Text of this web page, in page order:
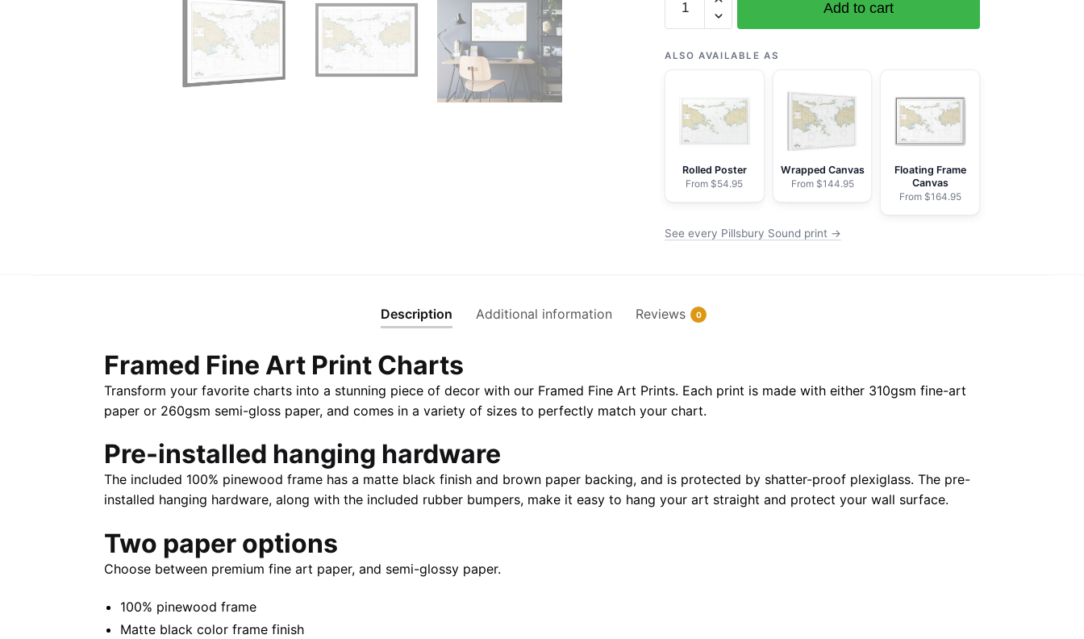
25647
Sound
NOAA
Nautical
Chart
Paper
x
x
x
28"
Add to cart
ALSO AVAILABLE AS
Rolled Poster
From $54.95
Wrapped Canvas
From $144.95
Floating Frame
Canvas
From $164.95
See every Pillsbury Sound print →
Description Additional information Reviews 0
Framed Fine Art Print Charts
Transform your favorite charts into a stunning piece of decor with our Framed Fine Art Prints. Each print is made with either 310gsm fine-art
paper or 260gsm semi-gloss paper, and comes in a variety of sizes to perfectly match your chart.
Pre-installed hanging hardware
The included 100% pinewood frame has a matte black finish and brown paper backing, and is protected by shatter-proof plexiglass. The pre-
installed hanging hardware, along with the included rubber bumpers, make it easy to hang your art straight and protect your wall surface.
Two paper options
Choose between premium fine art paper, and semi-glossy paper.
100% pinewood frame
Matte black color frame finish